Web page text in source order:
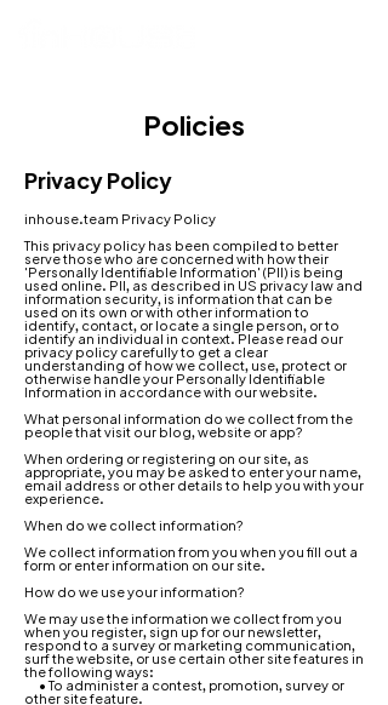
Policies
Privacy Policy
inhouse.team Privacy Policy
This privacy policy has been compiled to better
serve those who are concerned with how their
'Personally Identifiable Information' (PII) is being
used online. PII, as described in US privacy law and
information security, is information that can be
used on its own or with other information to
identify, contact, or locate a single person, or to
identify an individual in context. Please read our
privacy policy carefully to get a clear
understanding of how we collect, use, protect or
otherwise handle your Personally Identifiable
Information in accordance with our website.
What personal information do we collect from the
people that visit our blog, website or app?
When ordering or registering on our site, as
appropriate, you may be asked to enter your name,
email address or other details to help you with your
experience.
When do we collect information?
We collect information from you when you fill out a
form or enter information on our site.
How do we use your information?
We may use the information we collect from you
when you register, sign up for our newsletter,
respond to a survey or marketing communication,
surf the website, or use certain other site features in
the following ways:
• To administer a contest, promotion, survey or
other site feature.